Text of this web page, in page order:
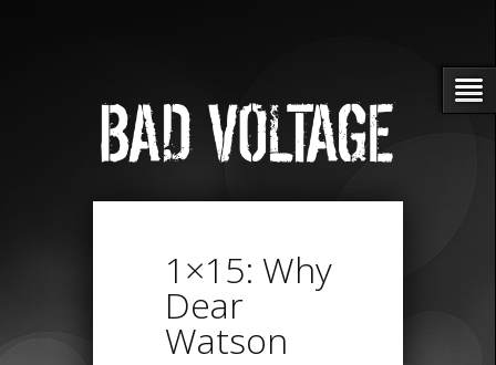
1×15: Why
Dear
Watson